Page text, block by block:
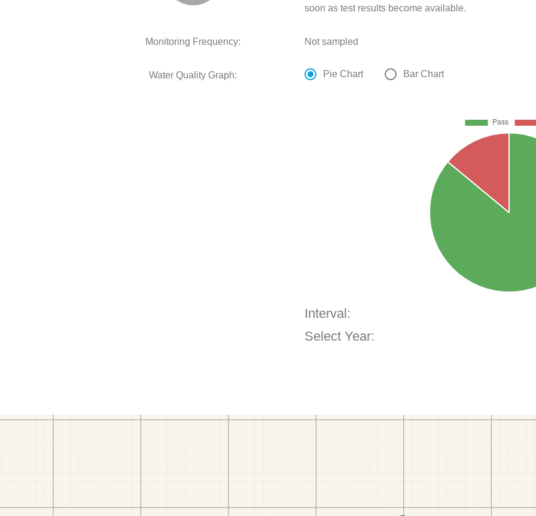
soon as test results become available.
Monitoring Frequency: Not sampled
Water Quality Graph: Pie Chart Bar Chart
Interval:
Select Year: